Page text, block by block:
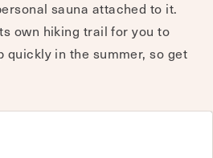
sauna attached to it.
own hiking trail for you to
quickly in the summer, so get